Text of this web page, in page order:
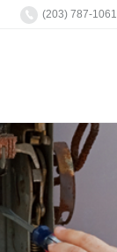
(203) 787-1061